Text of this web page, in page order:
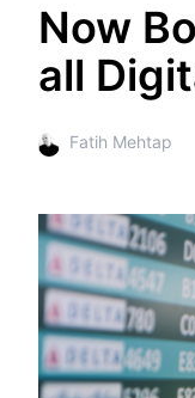
Now
all
Fatih Mehtap